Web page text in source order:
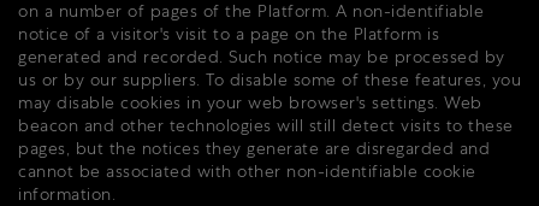
on a number of pages of the Platform. A non-identifiable
notice of a visitor's visit to a page on the Platform is
generated and recorded. Such notice may be processed by
us or by our suppliers. To disable some of these features, you
may disable cookies in your web browser's settings. Web
beacon and other technologies will still detect visits to these
pages, but the notices they generate are disregarded and
cannot be associated with other non-identifiable cookie
information.